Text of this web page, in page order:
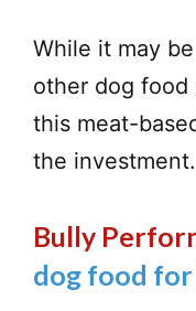
While it may
other dog
this meat-
the investment.
Bully
dog food